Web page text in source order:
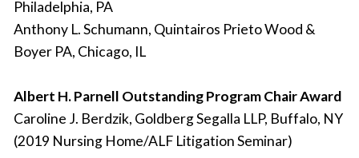
Philadelphia, PA
Anthony L. Schumann, Quintairos Prieto Wood &
Boyer PA, Chicago, IL
Albert H. Parnell Outstanding Program Chair Award
Caroline J. Berdzik, Goldberg Segalla LLP, Buffalo, NY
(2019 Nursing Home/ALF Litigation Seminar)